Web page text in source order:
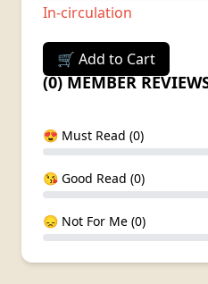
In-circulation
🛒 Add to Cart
(0) MEMBER
😍 Must Read (0)
😘 Good Read (0)
😞 Not For Me (0)